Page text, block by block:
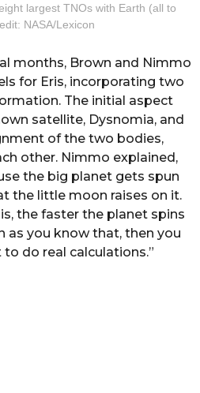
largest TNOs with Earth (all to
NASA/Lexicon
months, Brown and Nimmo
for Eris, incorporating two
The initial aspect
satellite, Dysnomia, and
of the two bodies,
other. Nimmo explained,
the big planet gets spun
the little moon raises on it.
the faster the planet spins
as you know that, then you
do real calculations.”